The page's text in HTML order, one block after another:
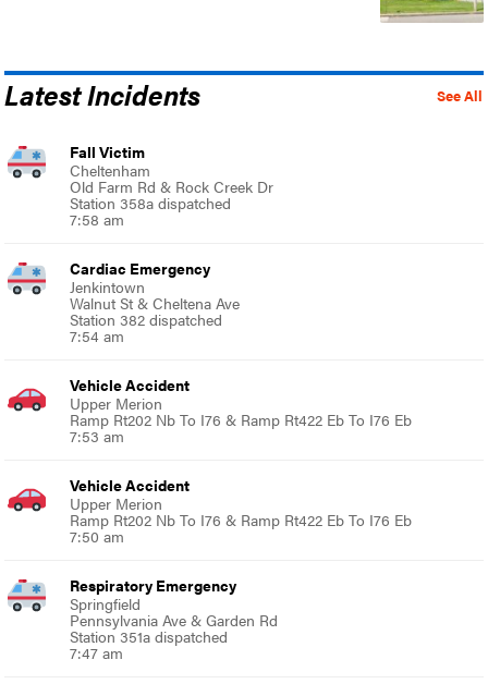
See All
Latest Incidents
Fall Victim
Cheltenham
Old Farm Rd & Rock Creek Dr
Station 358a dispatched
7:58 am
Cardiac Emergency
Jenkintown
Walnut St & Cheltena Ave
Station 382 dispatched
7:54 am
Vehicle Accident
Upper Merion
Ramp Rt202 Nb To I76 & Ramp Rt422 Eb To I76 Eb
7:53 am
Vehicle Accident
Upper Merion
Ramp Rt202 Nb To I76 & Ramp Rt422 Eb To I76 Eb
7:50 am
Respiratory Emergency
Springfield
Pennsylvania Ave & Garden Rd
Station 351a dispatched
7:47 am